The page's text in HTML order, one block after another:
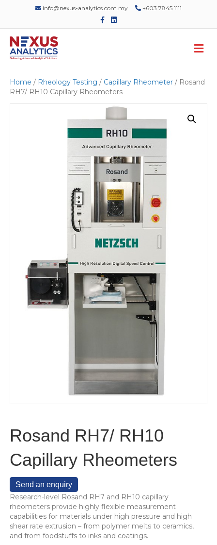
info@nexus-analytics.com.my
+603 7845 1111
c
n
M
e
Home / Rheology Testing / Capillary Rheometer / Rosand
RH7/ RH10 Capillary Rheometers
Rosand RH7/ RH10
Capillary Rheometers
Send an enquiry
Research-level Rosand RH7 and RH10 capillary
rheometers provide highly flexible measurement
capabilities for materials under high pressure and high
shear rate extrusion – from polymer melts to ceramics,
and from foodstuffs to inks and coatings.